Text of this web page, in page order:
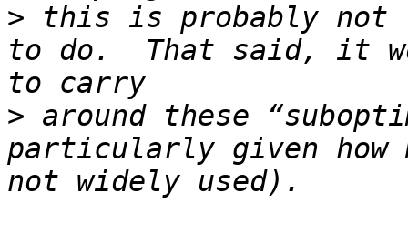
> this is probably
to do.  That said, it
> around these
particularly given